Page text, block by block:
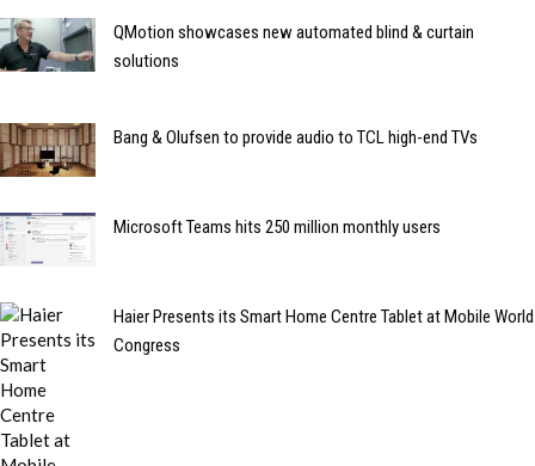
QMotion showcases new automated blind & curtain
solutions
Bang & Olufsen to provide audio to TCL high-end TVs
Microsoft Teams hits 250 million monthly users
Haier Presents its Smart Home Centre Tablet at Mobile World
Congress